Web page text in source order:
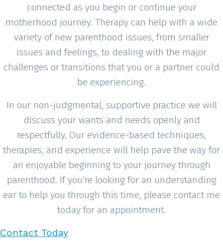
connected as you begin or continue your
motherhood journey. Therapy can help with a wide
variety of new parenthood issues, from smaller
issues and feelings, to dealing with the major
challenges or transitions that you or a partner could
be experiencing.
In our non-judgmental, supportive practice we will
discuss your wants and needs openly and
respectfully. Our evidence-based techniques,
therapies, and experience will help pave the way for
an enjoyable beginning to your journey through
parenthood. If you’re looking for an understanding
ear to help you through this time, please contact me
today for an appointment.
Contact Today